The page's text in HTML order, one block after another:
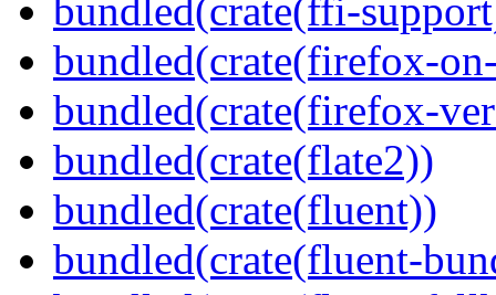
bundled(crate(ffi-
bundled(crate(firefox-
bundled(crate(firefox-
bundled(crate(flate2))
bundled(crate(fluent))
bundled(crate(fluent-